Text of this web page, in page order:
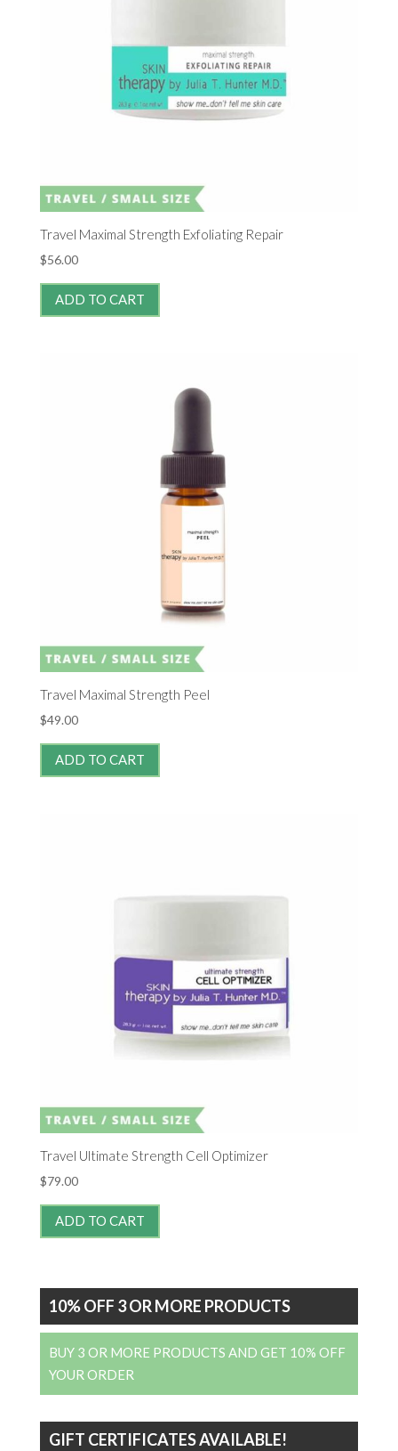
Travel Maximal Strength Exfoliating Repair
$56.00
ADD TO CART
Travel Maximal Strength Peel
$49.00
ADD TO CART
Travel Ultimate Strength Cell Optimizer
$79.00
ADD TO CART
10% OFF 3 OR MORE PRODUCTS
BUY 3 OR MORE PRODUCTS AND GET 10% OFF
YOUR ORDER
GIFT CERTIFICATES AVAILABLE!